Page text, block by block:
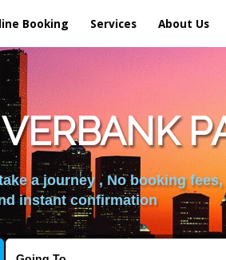
Booking Services About Us
a journey , No booking
instant confirmation